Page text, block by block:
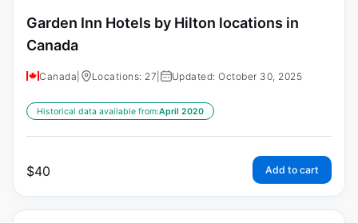
Garden Inn Hotels by Hilton locations in
Canada
Canada Locations: 27 Updated: October 30, 2025
Historical data available from:April 2020
$40 Add to cart